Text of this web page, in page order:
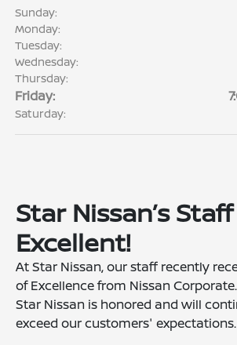
Sunday:
Monday:
Tuesday:
Wednesday:
Thursday:
Friday:
Saturday:
Star Nissan’s
Excellent!
At Star Nissan, our staff recently
of Excellence from Nissan
Star Nissan is honored and will
exceed our customers' expectations.